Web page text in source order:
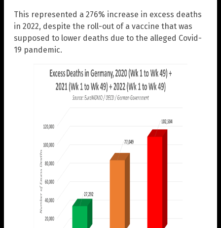
This represented a 276% increase in excess deaths
in 2022, despite the roll-out of a vaccine that was
supposed to lower deaths due to the alleged Covid-
19 pandemic.